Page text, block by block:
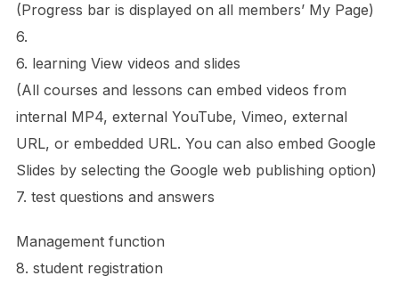
(Progress bar is displayed on all members’ My Page)
6.
6. learning View videos and slides
(All courses and lessons can embed videos from
internal MP4, external YouTube, Vimeo, external
URL, or embedded URL. You can also embed Google
Slides by selecting the Google web publishing option)
7. test questions and answers
Management function
8. student registration